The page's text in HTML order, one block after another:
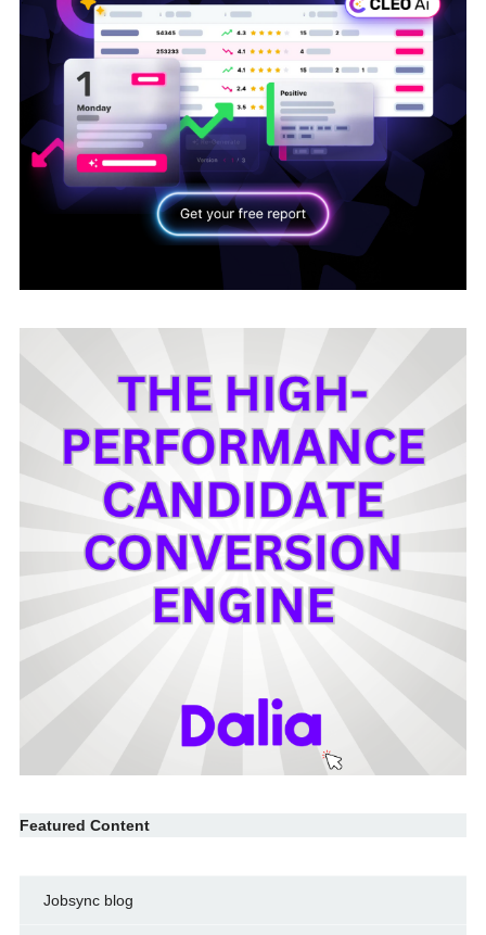
Featured Content
Jobsync blog